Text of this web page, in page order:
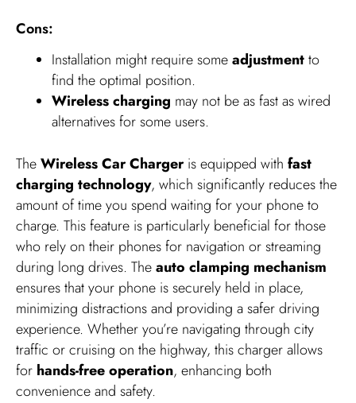
Cons:
Installation might require someadjustmentto
find the optimal position.
Wireless charging may not be as fast as wired
alternatives for some users.
TheWireless Car Chargeris equipped with fast
charging technology, which significantly reduces the
amount of time you spend waiting for your phone to
charge. This feature is particularly beneficial for those
who rely on their phones for navigation or streaming
during long drives. Theauto clamping mechanism
ensures that your phone is securely held in place,
minimizing distractions and providing a safer driving
experience. Whether you’re navigating through city
traffic or cruising on the highway, this charger allows
for hands-free operation, enhancing both
convenience and safety.